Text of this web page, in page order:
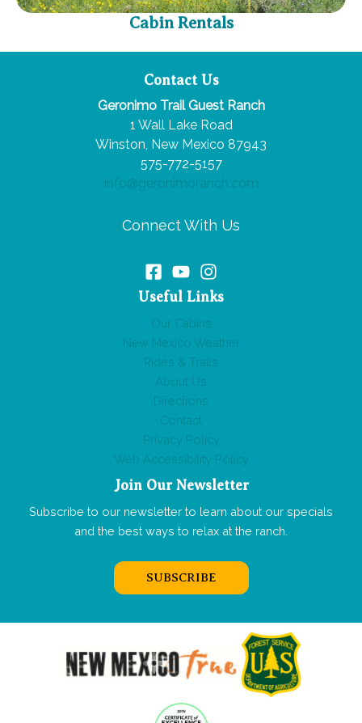
Cabin Rentals
Contact Us
Geronimo Trail Guest Ranch
1 Wall Lake Road
Winston, New Mexico 87943
575-772-5157
info@geronimoranch.com
Connect With Us
Useful Links
Our Cabins
New Mexico Weather
Rides & Trails
About Us
Directions
Contact
Privacy Policy
Web Accessibility Policy
Join Our Newsletter
Subscribe to our newsletter to learn about our specials
and the best ways to relax at the ranch.
SUBSCRIBE